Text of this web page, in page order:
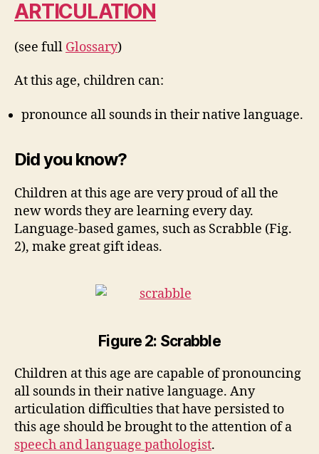
ARTICULATION
(see full Glossary)
At this age, children can:
pronounce all sounds in their native language.
Did you know?
Children at this age are very proud of all the
new words they are learning every day.
Language-based games, such as Scrabble (Fig.
2), make great gift ideas.
Figure 2: Scrabble
Children at this age are capable of pronouncing
all sounds in their native language. Any
articulation difficulties that have persisted to
this age should be brought to the attention of a
speech and language pathologist.